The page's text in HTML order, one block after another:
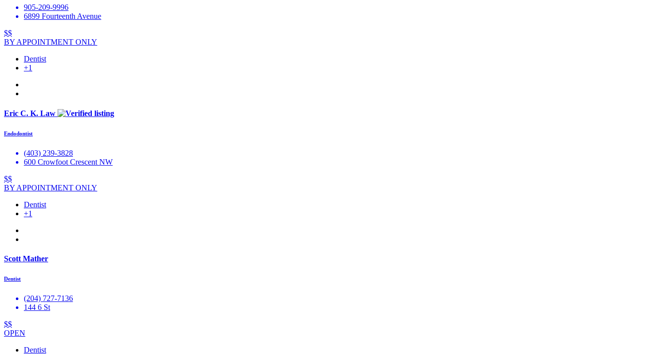
905-209-9996
6899 Fourteenth Avenue
$$
BY APPOINTMENT ONLY
Dentist
+1
Eric C. K. Law
Endodontist
(403) 239-3828
600 Crowfoot Crescent NW
$$
BY APPOINTMENT ONLY
Dentist
+1
Scott Mather
Dentist
(204) 727-7136
144 6 St
$$
OPEN
Dentist